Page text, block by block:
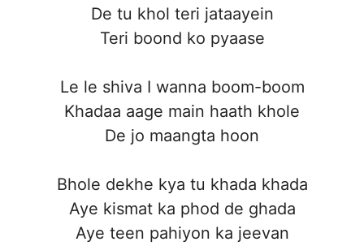
De tu khol teri jataayein
Teri boond ko pyaase
Le le shiva I wanna boom-boom
Khadaa aage main haath khole
De jo maangta hoon
Bhole dekhe kya tu khada khada
Aye kismat ka phod de ghada
Aye teen pahiyon ka jeevan